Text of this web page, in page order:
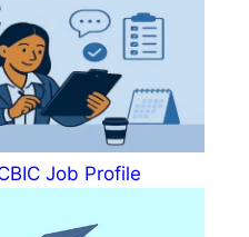
Job Profile